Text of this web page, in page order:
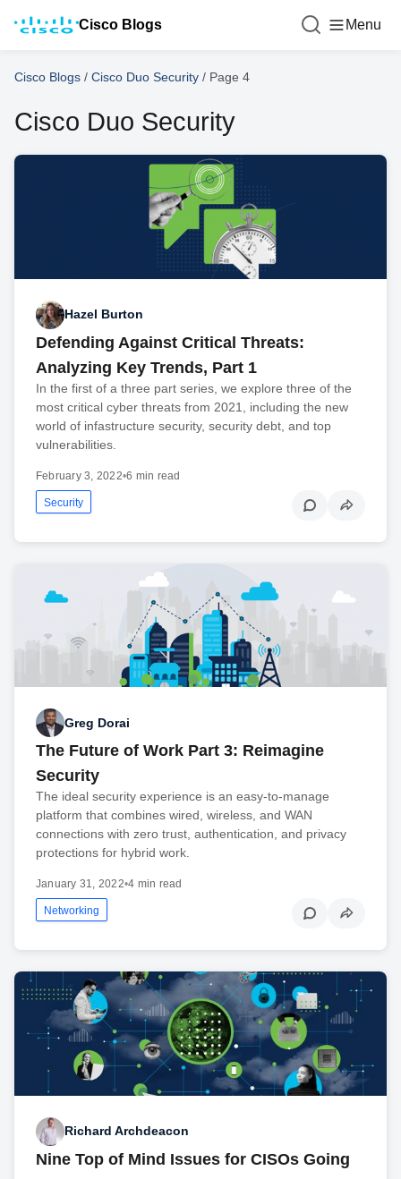
Cisco Blogs Menu
Cisco Blogs / Cisco Duo Security / Page 4
Cisco Duo Security
Hazel Burton
Defending Against Critical Threats:
Analyzing Key Trends, Part 1
In the first of a three part series, we explore three of the
most critical cyber threats from 2021, including the new
world of infastructure security, security debt, and top
vulnerabilities.
February 3, 2022•6 min read
Security
Greg Dorai
The Future of Work Part 3: Reimagine
Security
The ideal security experience is an easy-to-manage
platform that combines wired, wireless, and WAN
connections with zero trust, authentication, and privacy
protections for hybrid work.
January 31, 2022•4 min read
Networking
Richard Archdeacon
Nine Top of Mind Issues for CISOs Going